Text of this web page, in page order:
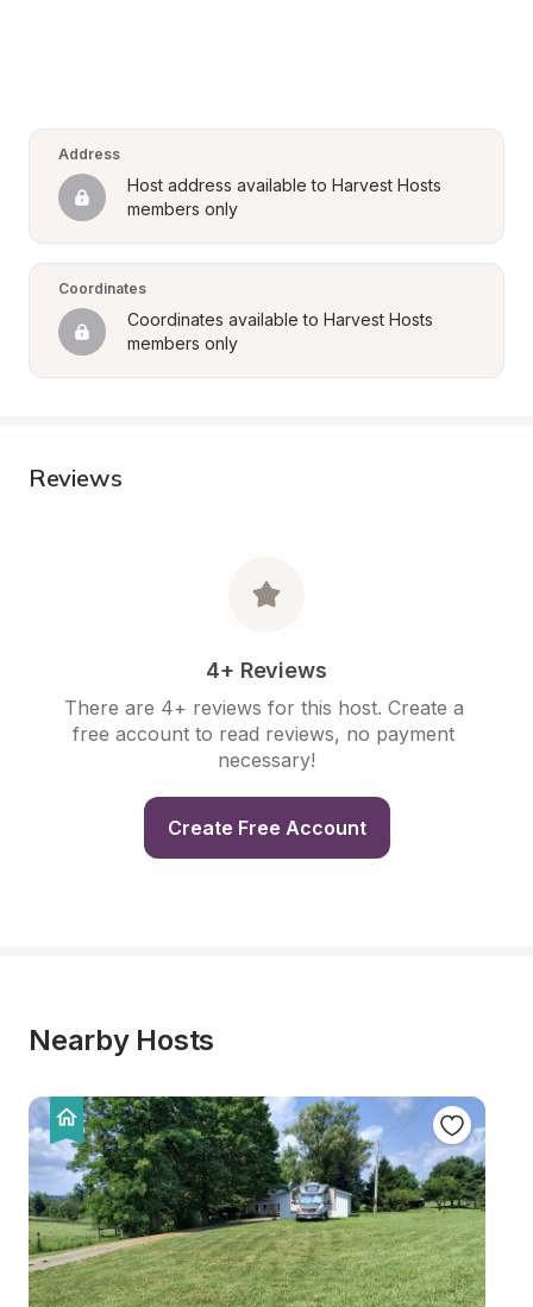
Address
Host address available to Harvest Hosts
members only
Coordinates
Coordinates available to Harvest Hosts
members only
Reviews
4+ Reviews
There are 4+ reviews for this host. Create a
free account to read reviews, no payment
necessary!
Create Free Account
Nearby Hosts